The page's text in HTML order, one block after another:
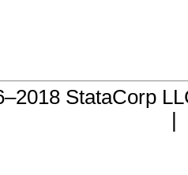
StataCorp